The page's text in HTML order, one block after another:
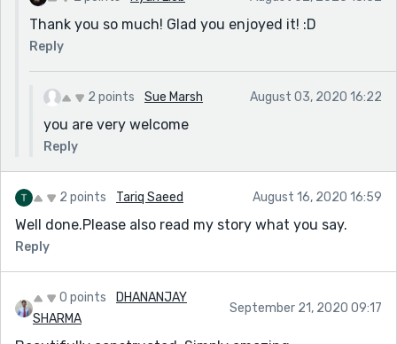
Thank you so much! Glad you enjoyed it! :D
Reply
2 points Sue Marsh August 03, 2020 16:22
you are very welcome
Reply
2 points Tariq Saeed August 16, 2020 16:59
Well done.Please also read my story what you say.
Reply
0 points
DHANANJAY
SHARMA
September 21, 2020 09:17